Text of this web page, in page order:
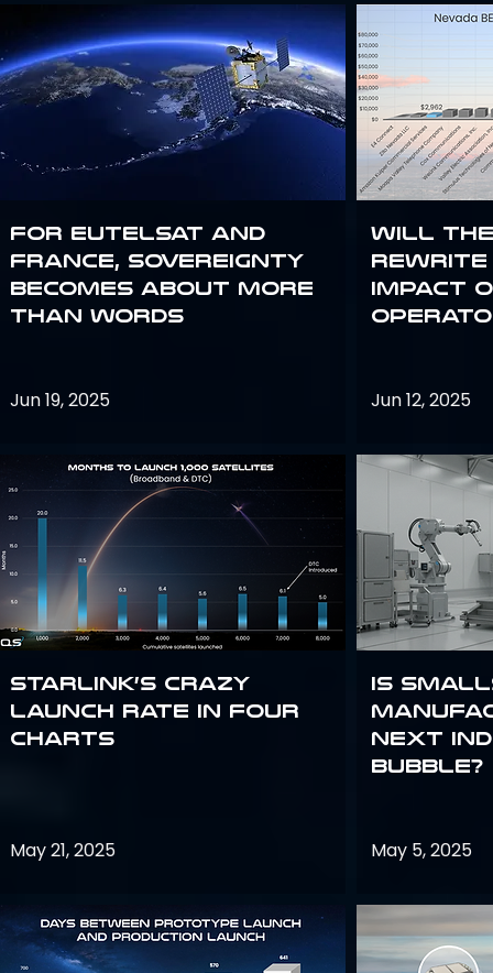
For Eutelsat and
France, sovereignty
becomes about more
than words
Jun 19, 2025
Starlink’s Crazy
Launch Rate in Four
Charts
May 21, 2025
Will the
rewrite
impact
Jun 12, 2025
Is
next
bubble?
May 5, 2025